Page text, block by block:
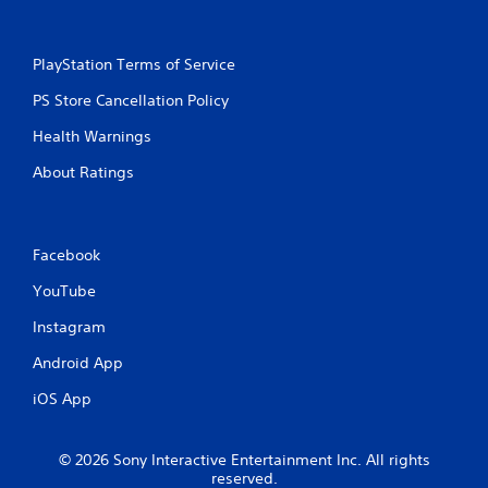
PlayStation Terms of Service
PS Store Cancellation Policy
Health Warnings
About Ratings
Facebook
YouTube
Instagram
Android App
iOS App
© 2026 Sony Interactive Entertainment Inc. All rights
reserved.